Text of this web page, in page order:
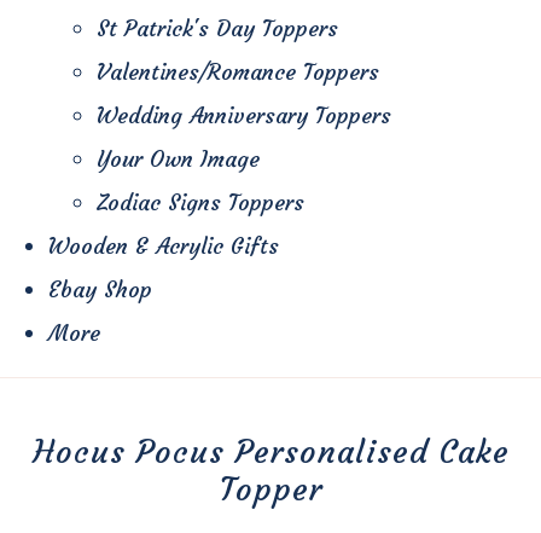
St Patrick's Day Toppers
Valentines/Romance Toppers
Wedding Anniversary Toppers
Your Own Image
Zodiac Signs Toppers
Wooden & Acrylic Gifts
Ebay Shop
More
Hocus Pocus Personalised Cake
Topper